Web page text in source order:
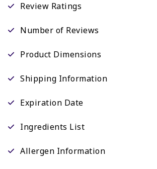
Review Ratings
Number of Reviews
Product Dimensions
Shipping Information
Expiration Date
Ingredients List
Allergen Information